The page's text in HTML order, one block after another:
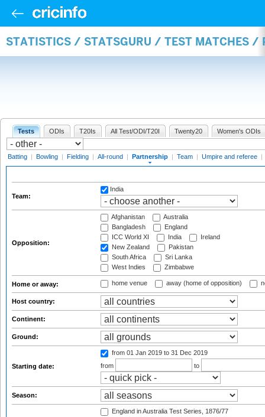
STATISTICS / STATSGURU / TEST MATCHES /
Tests ODIs T20Is All Test/ODI/T20I Twenty20 Women's ODIs
Batting | Bowling | Fielding | All-round | Partnership | Team | Umpire and referee |
Team:
India
Opposition:
Afghanistan
Australia
Bangladesh
England
ICC World XI
India
Ireland
New Zealand
Pakistan
South Africa
Sri Lanka
West Indies
Zimbabwe
Home or away: home venue away (home of opposition)
Host country:
Continent:
Ground:
Starting date:
from 01 Jan 2019 to 31 Dec 2019
from
to
Season:
England in Australia Test Series, 1876/77